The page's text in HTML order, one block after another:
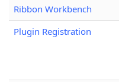
Ribbon Workbench
Plugin Registration